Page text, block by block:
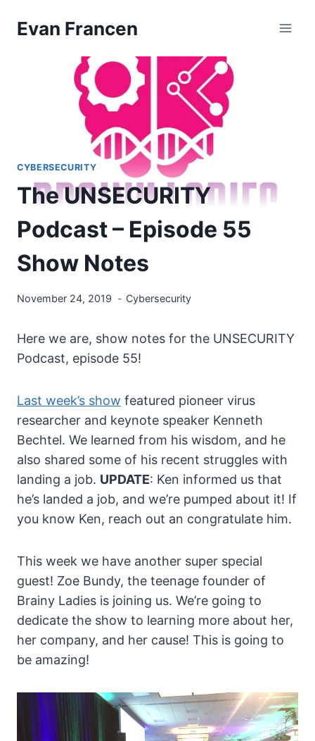
Evan Francen
CYBERSECURITY
The UNSECURITY
Podcast – Episode 55
Show Notes
November 24, 2019 Cybersecurity
Here we are, show notes for the UNSECURITY
Podcast, episode 55!
Last week’s show featured pioneer virus
researcher and keynote speaker Kenneth
Bechtel. We learned from his wisdom, and he
also shared some of his recent struggles with
landing a job. UPDATE: Ken informed us that
he’s landed a job, and we’re pumped about it! If
you know Ken, reach out an congratulate him.
This week we have another super special
guest! Zoe Bundy, the teenage founder of
Brainy Ladies is joining us. We’re going to
dedicate the show to learning more about her,
her company, and her cause! This is going to
be amazing!